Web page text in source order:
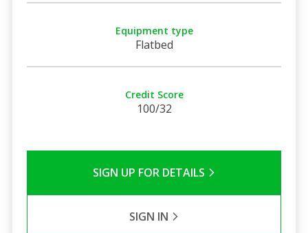
Equipment type
Flatbed
Credit Score
100/32
SIGN UP FOR DETAILS
SIGN IN